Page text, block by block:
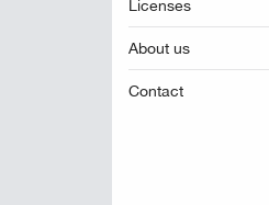
Licenses
About us
Contact